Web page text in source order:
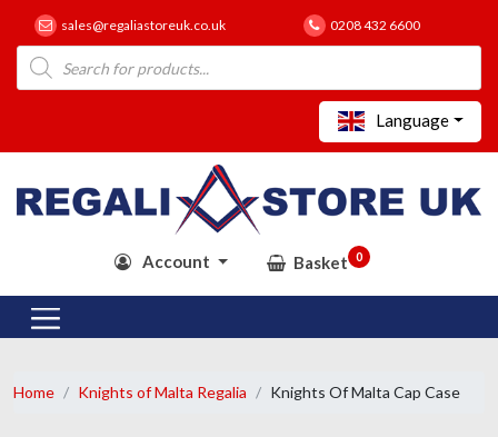
sales@regaliastoreuk.co.uk 0208 432 6600
Products
search
Language
Account Basket 0
Home Knights of Malta Regalia Knights Of Malta Cap Case